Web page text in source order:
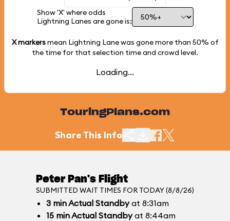
Show 'X' where odds
Lightning Lanes are gone is:
X markersmean Lightning Lane was gone more than 50% of
the time for that selection time and crowd level.
Loading...
TouringPlans.com
Share This Info
Peter Pan's Flight
SUBMITTED WAIT TIMES FOR TODAY (8/8/26)
3 minActual Standbyat 8:31am
15 minActual Standbyat 8:44am